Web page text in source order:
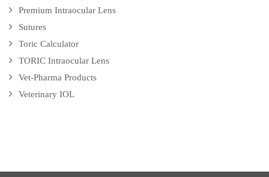
Premium Intraocular Lens
Sutures
Toric Calculator
TORIC Intraocular Lens
Vet-Pharma Products
Veterinary IOL